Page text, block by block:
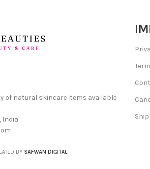
of natural skincare items available
India
BY SAFWAN DIGITAL